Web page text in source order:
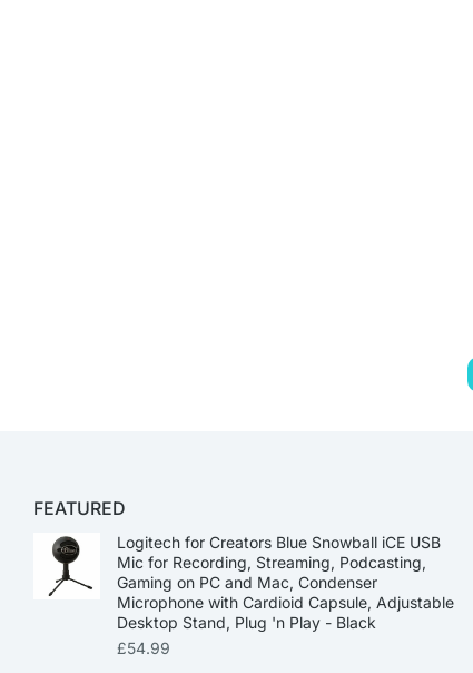
FEATURED
Logitech for Creators Blue Snowball iCE USB
Mic for Recording, Streaming, Podcasting,
Gaming on PC and Mac, Condenser
Microphone with Cardioid Capsule, Adjustable
Desktop Stand, Plug 'n Play - Black
£54.99